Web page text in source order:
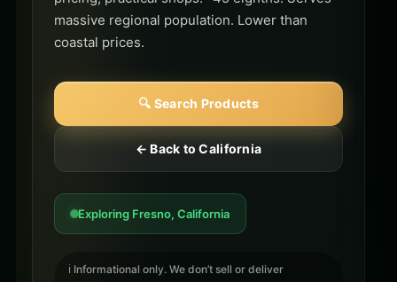
massive regional population. Lower than
coastal prices.
🔍 Search Products
← Back to California
Exploring Fresno, California
ℹ️ Informational only. We don’t sell or deliver